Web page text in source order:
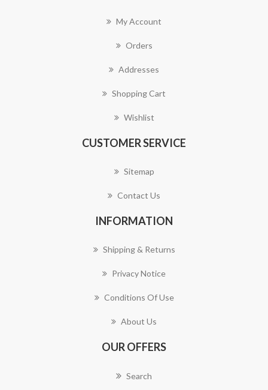
My Account
Orders
Addresses
Shopping Cart
Wishlist
CUSTOMER SERVICE
Sitemap
Contact Us
INFORMATION
Shipping & Returns
Privacy Notice
Conditions Of Use
About Us
OUR OFFERS
Search